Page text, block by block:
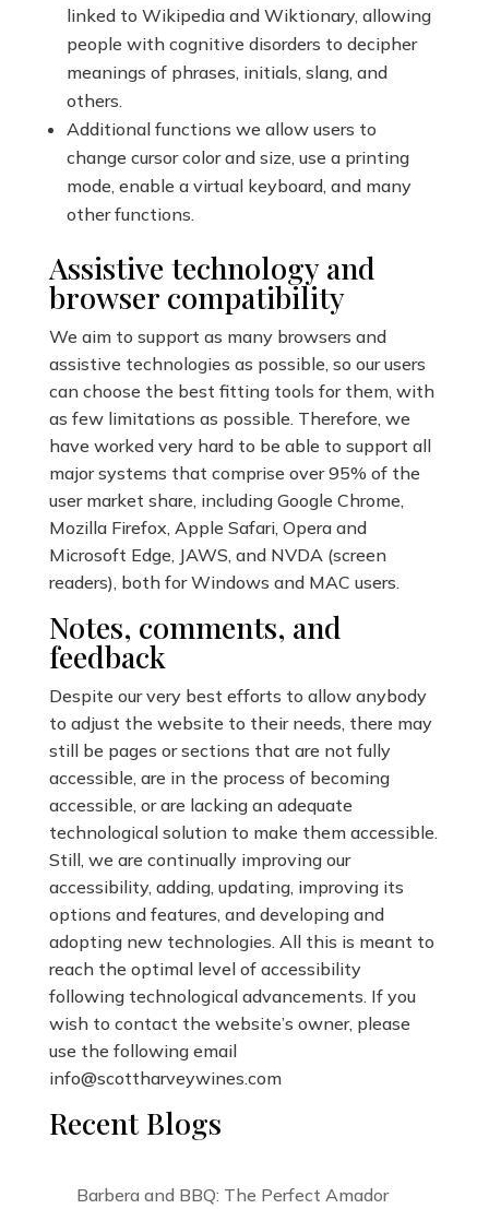
linked to Wikipedia and Wiktionary, allowing
people with cognitive disorders to decipher
meanings of phrases, initials, slang, and
others.
Additional functions we allow users to
change cursor color and size, use a printing
mode, enable a virtual keyboard, and many
other functions.
Assistive technology and
browser compatibility
We aim to support as many browsers and
assistive technologies as possible, so our users
can choose the best fitting tools for them, with
as few limitations as possible. Therefore, we
have worked very hard to be able to support all
major systems that comprise over 95% of the
user market share, including Google Chrome,
Mozilla Firefox, Apple Safari, Opera and
Microsoft Edge, JAWS, and NVDA (screen
readers), both for Windows and MAC users.
Notes, comments, and
feedback
Despite our very best efforts to allow anybody
to adjust the website to their needs, there may
still be pages or sections that are not fully
accessible, are in the process of becoming
accessible, or are lacking an adequate
technological solution to make them accessible.
Still, we are continually improving our
accessibility, adding, updating, improving its
options and features, and developing and
adopting new technologies. All this is meant to
reach the optimal level of accessibility
following technological advancements. If you
wish to contact the website’s owner, please
use the following email
info@scottharveywines.com
Recent Blogs
Barbera and BBQ: The Perfect Amador